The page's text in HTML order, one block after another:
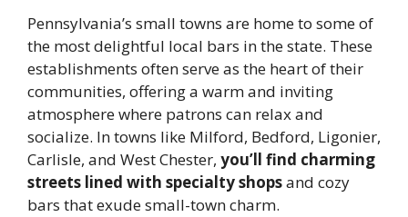
Pennsylvania’s small towns are home to some of
the most delightful local bars in the state. These
establishments often serve as the heart of their
communities, offering a warm and inviting
atmosphere where patrons can relax and
socialize. In towns like Milford, Bedford, Ligonier,
Carlisle, and West Chester, you’ll find charming
streets lined with specialty shopsand cozy
bars that exude small-town charm.